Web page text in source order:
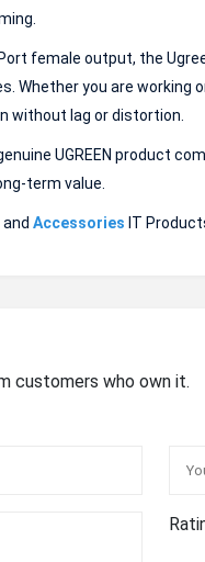
female output, the
Whether you are
without lag or distortion.
UGREEN product
term value.
and Accessories IT
customers who own it.